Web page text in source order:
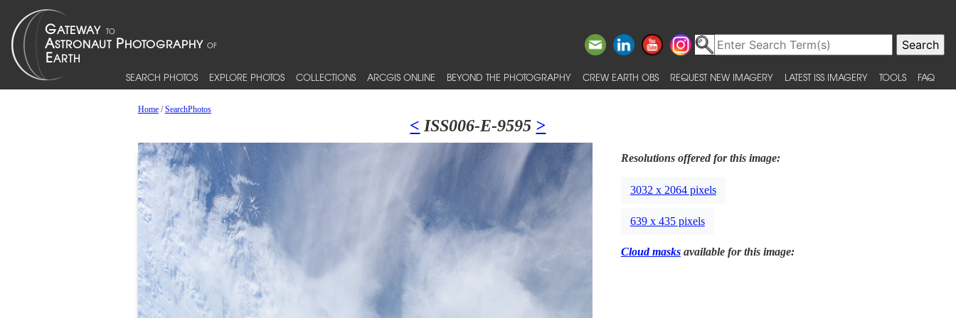
SEARCH PHOTOS EXPLORE PHOTOS COLLECTIONS ARCGIS ONLINE BEYOND THE PHOTOGRAPHY CREW EARTH OBS REQUEST NEW IMAGERY LATEST ISS IMAGERY TOOLS FAQ
Home/SearchPhotos
< ISS006-E-9595 >
Resolutions offered for this image:
3032 x 2064 pixels
639 x 435 pixels
Cloud masksavailable for this image: